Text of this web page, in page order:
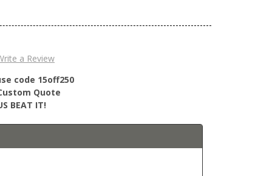
a Review
code 15off250
Quote
BEAT IT!